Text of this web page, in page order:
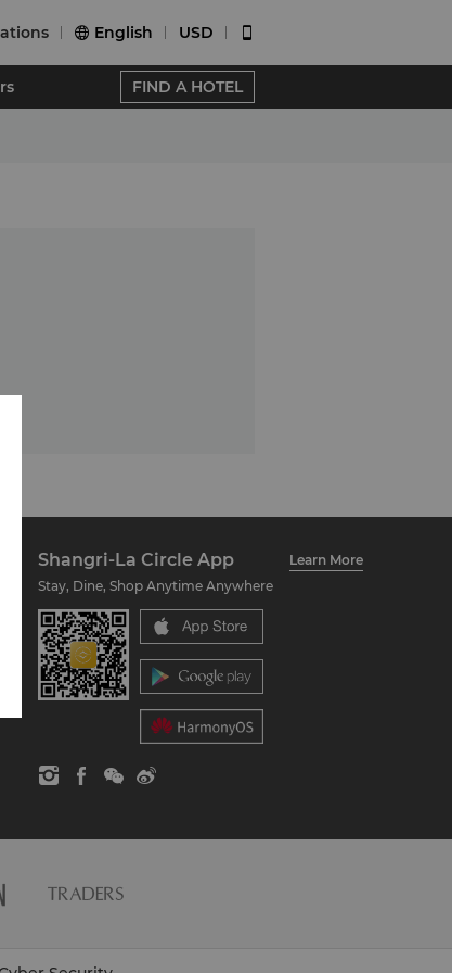
 English USD 
FIND A HOTEL
Shangri-La Circle App
Learn More
Stay, Dine, Shop Anytime Anywhere